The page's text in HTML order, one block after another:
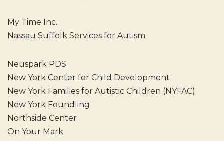
My Time Inc.
Nassau Suffolk Services for Autism
Neuspark PDS
New York Center for Child Development
New York Families for Autistic Children (NYFAC)
New York Foundling
Northside Center
On Your Mark